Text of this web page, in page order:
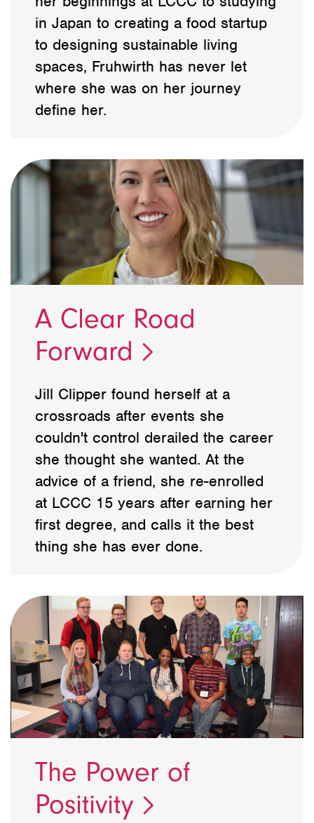
in Japan to creating a food startup
to designing sustainable living
spaces, Fruhwirth has never let
where she was on her journey
define her.
A Clear Road
Forward
Jill Clipper found herself at a
crossroads after events she
couldn't control derailed the career
she thought she wanted. At the
advice of a friend, she re-enrolled
at LCCC 15 years after earning her
first degree, and calls it the best
thing she has ever done.
The Power of
Positivity